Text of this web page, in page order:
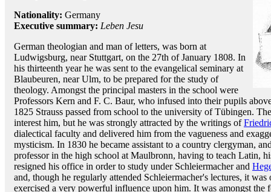
Nationality: Germany
Executive summary: Leben Jesu
German theologian and man of letters, was born at
Ludwigsburg, near Stuttgart, on the 27th of January 1808. In
his thirteenth year he was sent to the evangelical seminary at
Blaubeuren, near Ulm, to be prepared for the study of
theology. Amongst the principal masters in the school were
Professors Kern and F. C. Baur, who infused into their pupils
1825 Strauss passed from school to the university of Tübingen.
interest him, but he was strongly attracted by the writings of
dialectical faculty and delivered him from the vagueness and
mysticism. In 1830 he became assistant to a country clergyman,
professor in the high school at Maulbronn, having to teach Latin,
resigned his office in order to study under Schleiermacher and
and, though he regularly attended Schleiermacher's lectures, it
exercised a very powerful influence upon him. It was amongst